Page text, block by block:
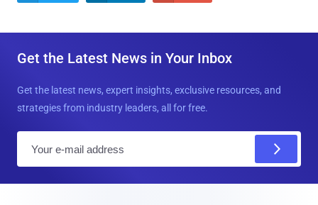
Get the Latest News in Your Inbox
Get the latest news, expert insights, exclusive resources, and
strategies from industry leaders, all for free.